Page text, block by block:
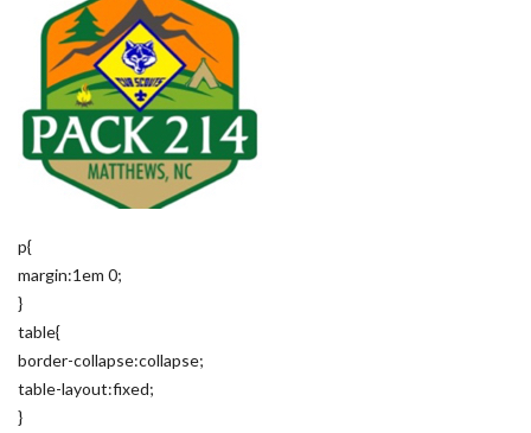
p{
margin:1em 0;
}
table{
border-collapse:collapse;
table-layout:fixed;
}